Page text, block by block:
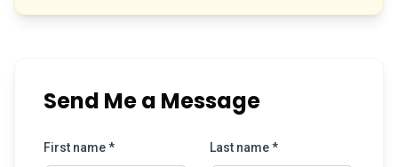
Send Me a Message
First name * Last name *